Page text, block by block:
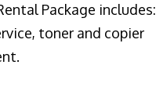
Package includes:
toner and copier